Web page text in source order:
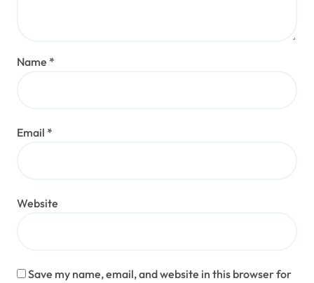
Name *
Email *
Website
Save my name, email, and website in this browser for